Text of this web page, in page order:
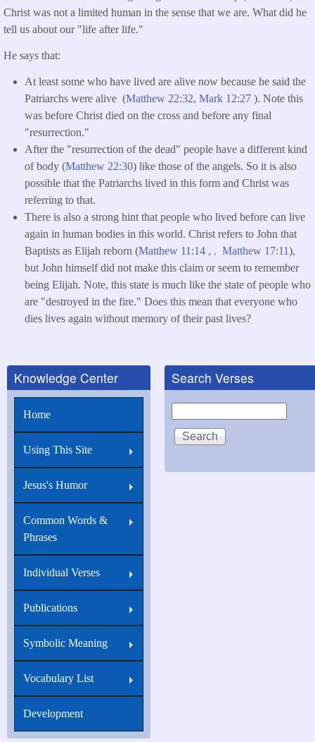
Christ was not a limited human in the sense that we are. What did he
tell us about our "life after life."
He says that:
At least some who have lived are alive now because he said the
Patriarchs were alive (Matthew 22:32, Mark 12:27 ). Note this
was before Christ died on the cross and before any final
"resurrection."
After the "resurrection of the dead" people have a different kind
of body (Matthew 22:30) like those of the angels. So it is also
possible that the Patriarchs lived in this form and Christ was
referring to that.
There is also a strong hint that people who lived before can live
again in human bodies in this world. Christ refers to John that
Baptists as Elijah reborn (Matthew 11:14 , . Matthew 17:11),
but John himself did not make this claim or seem to remember
being Elijah. Note, this state is much like the state of people who
are "destroyed in the fire." Does this mean that everyone who
dies lives again without memory of their past lives?
Knowledge Center
Home
Using This Site
Jesus's Humor
Common Words &
Phrases
Individual Verses
Publications
Symbolic Meaning
Vocabulary List
Development
Search Verses
Search